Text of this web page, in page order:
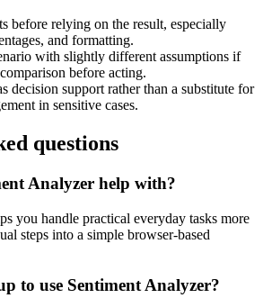
before relying on the result, especially
and formatting.
with slightly different assumptions if
before acting.
decision support rather than a substitute for
in sensitive cases.
questions
Analyzer help with?
you handle practical everyday tasks more
steps into a simple browser-based
to use Sentiment Analyzer?